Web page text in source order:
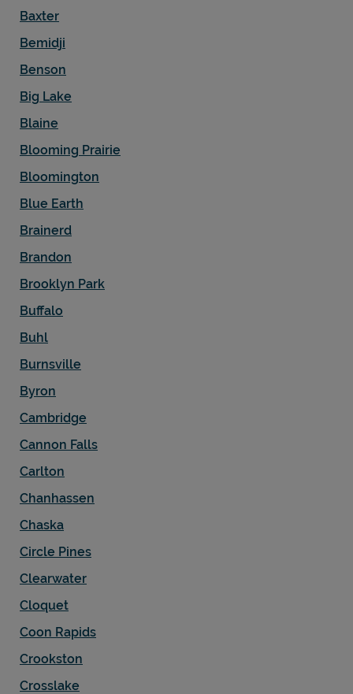
Baxter
Bemidji
Benson
Big Lake
Blaine
Blooming Prairie
Bloomington
Blue Earth
Brainerd
Brandon
Brooklyn Park
Buffalo
Buhl
Burnsville
Byron
Cambridge
Cannon Falls
Carlton
Chanhassen
Chaska
Circle Pines
Clearwater
Cloquet
Coon Rapids
Crookston
Crosslake